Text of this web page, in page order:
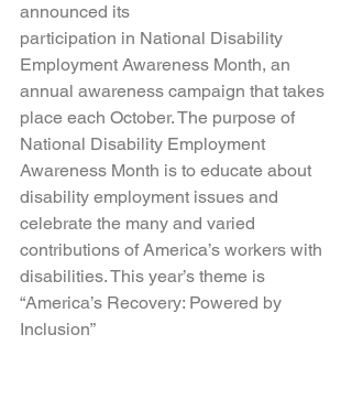
announced its
participation in National Disability
Employment Awareness Month, an
annual awareness campaign that takes
place each October. The purpose of
National Disability Employment
Awareness Month is to educate about
disability employment issues and
celebrate the many and varied
contributions of America’s workers with
disabilities. This year’s theme is
“America’s Recovery: Powered by
Inclusion”